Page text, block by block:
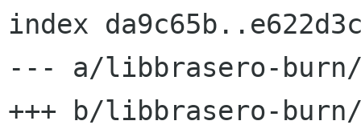
index
--- a/libbrasero-burn/
+++ b/libbrasero-